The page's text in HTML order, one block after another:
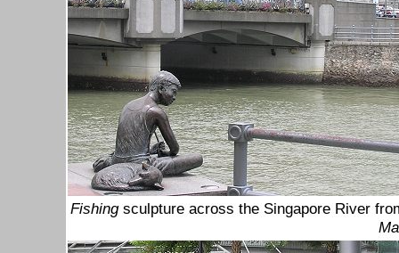
Fishing sculpture across the Singapore River